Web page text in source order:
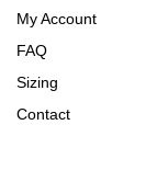
My Account
FAQ
Sizing
Contact